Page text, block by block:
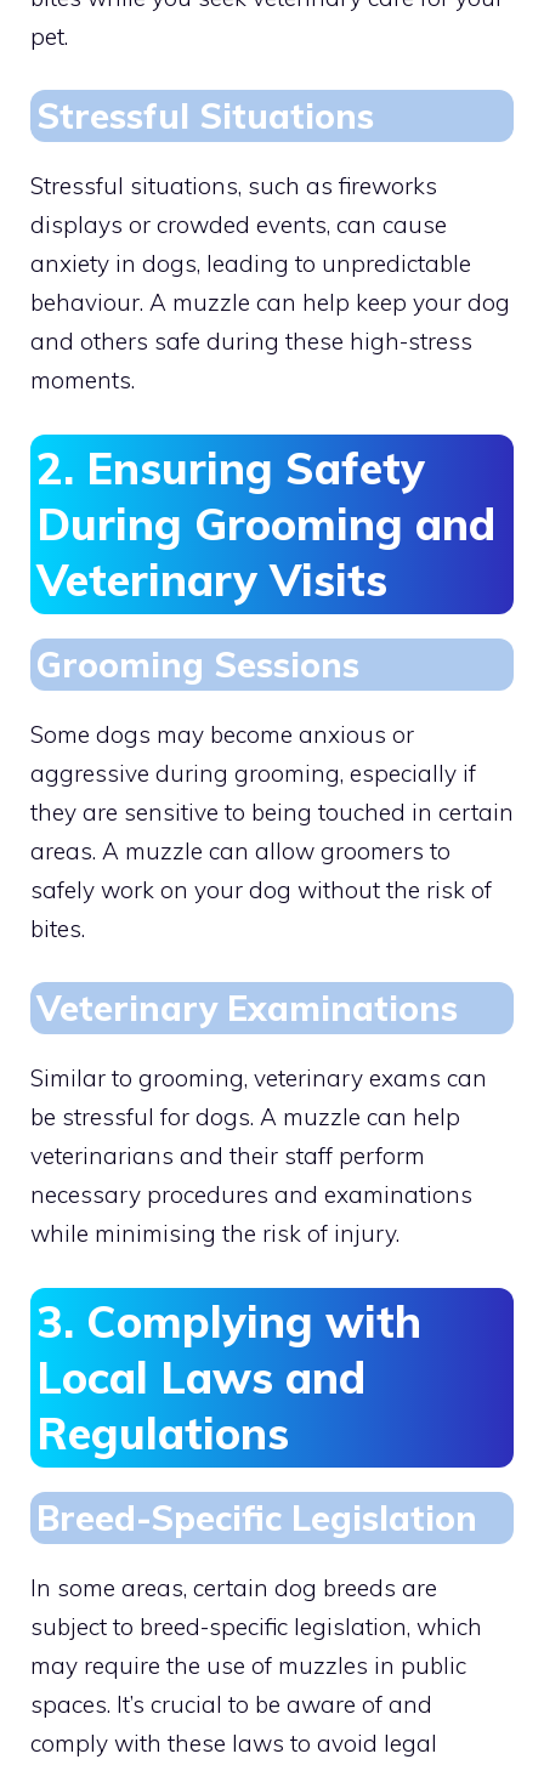
pet.
Stressful Situations
Stressful situations, such as fireworks
displays or crowded events, can cause
anxiety in dogs, leading to unpredictable
behaviour. A muzzle can help keep your dog
and others safe during these high-stress
moments.
2. Ensuring Safety
During Grooming and
Veterinary Visits
Grooming Sessions
Some dogs may become anxious or
aggressive during grooming, especially if
they are sensitive to being touched in certain
areas. A muzzle can allow groomers to
safely work on your dog without the risk of
bites.
Veterinary Examinations
Similar to grooming, veterinary exams can
be stressful for dogs. A muzzle can help
veterinarians and their staff perform
necessary procedures and examinations
while minimising the risk of injury.
3. Complying with
Local Laws and
Regulations
Breed-Specific Legislation
In some areas, certain dog breeds are
subject to breed-specific legislation, which
may require the use of muzzles in public
spaces. It’s crucial to be aware of and
comply with these laws to avoid legal